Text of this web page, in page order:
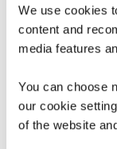
We use cookies
content and
media features
You can choose
our cookie
of the website
An exam voucher for
manager.
Exam 200-
We can
For the